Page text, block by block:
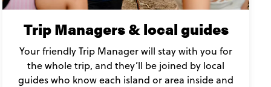
Trip Managers & local guides
Your friendly Trip Manager will stay with you for
the whole trip, and they’ll be joined by local
guides who know each island or area inside and